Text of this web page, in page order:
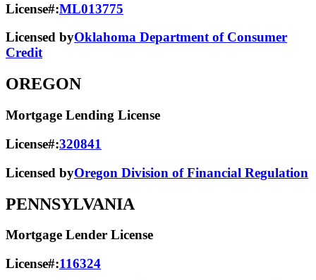
License#:ML013775
Licensed byOklahoma Department of Consumer
Credit
OREGON
Mortgage Lending License
License#:320841
Licensed byOregon Division of Financial Regulation
PENNSYLVANIA
Mortgage Lender License
License#:116324